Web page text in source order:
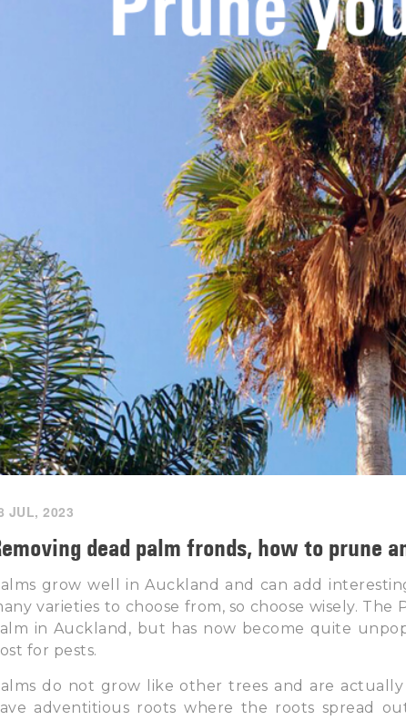
JUL, 2023
dead palm fronds, how to prune
grow well in Auckland and can add
varieties to choose from, so choose wisely.
in Auckland, but has now become quite
for pests.
do not grow like other trees and are actually
adventitious roots where the roots spread